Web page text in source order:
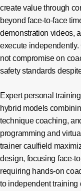
create value through
beyond face-to-face
demonstration videos,
execute
not compromise on
safety standards
Expert personal
hybrid models
technique coaching,
programming and
trainer caulfield
design, focusing face-
requiring hands-on
to independent training